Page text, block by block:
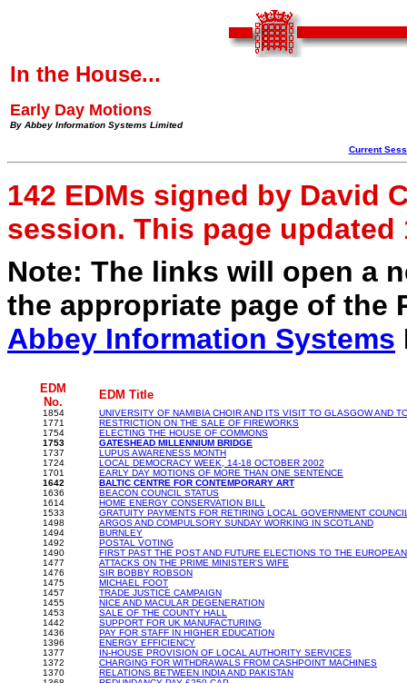
In the House...
Early Day Motions
By Abbey Information Systems Limited
Current
142 EDMs signed by David
session. This page updated
Note: The links will open a
the appropriate page of the
Abbey Information Systems
EDM
No.
EDM Title
1854
UNIVERSITY OF NAMIBIA CHOIR AND ITS VISIT TO GLASGOW AND
1771
RESTRICTION ON THE SALE OF FIREWORKS
1754
ELECTING THE HOUSE OF COMMONS
1753
GATESHEAD MILLENNIUM BRIDGE
1737
LUPUS AWARENESS MONTH
1724
LOCAL DEMOCRACY WEEK, 14-18 OCTOBER 2002
1701
EARLY DAY MOTIONS OF MORE THAN ONE SENTENCE
1642
BALTIC CENTRE FOR CONTEMPORARY ART
1636
BEACON COUNCIL STATUS
1614
HOME ENERGY CONSERVATION BILL
1533
GRATUITY PAYMENTS FOR RETIRING LOCAL GOVERNMENT
1498
ARGOS AND COMPULSORY SUNDAY WORKING IN SCOTLAND
1494
BURNLEY
1492
POSTAL VOTING
1490
FIRST PAST THE POST AND FUTURE ELECTIONS TO THE
1477
ATTACKS ON THE PRIME MINISTER'S WIFE
1476
SIR BOBBY ROBSON
1475
MICHAEL FOOT
1457
TRADE JUSTICE CAMPAIGN
1455
NICE AND MACULAR DEGENERATION
1453
SALE OF THE COUNTY HALL
1442
SUPPORT FOR UK MANUFACTURING
1436
PAY FOR STAFF IN HIGHER EDUCATION
1396
ENERGY EFFICIENCY
1377
IN-HOUSE PROVISION OF LOCAL AUTHORITY SERVICES
1372
CHARGING FOR WITHDRAWALS FROM CASHPOINT MACHINES
1370
RELATIONS BETWEEN INDIA AND PAKISTAN